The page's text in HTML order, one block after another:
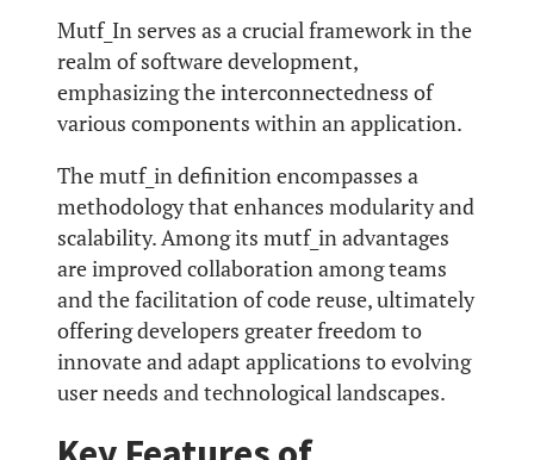
Mutf_In serves as a crucial framework in the
realm of software development,
emphasizing the interconnectedness of
various components within an application.
The mutf_in definition encompasses a
methodology that enhances modularity and
scalability. Among its mutf_in advantages
are improved collaboration among teams
and the facilitation of code reuse, ultimately
offering developers greater freedom to
innovate and adapt applications to evolving
user needs and technological landscapes.